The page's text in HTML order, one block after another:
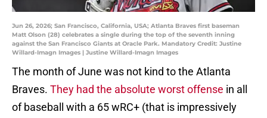
Jun 26, 2026; San Francisco, California, USA; Atlanta Braves first baseman
Matt Olson (28) celebrates a single during the top of the seventh inning
against the San Francisco Giants at Oracle Park. Mandatory Credit: Justine
Willard-Imagn Images | Justine Willard-Imagn Images
The month of June was not kind to the Atlanta
Braves. They had the absolute worst offense in all
of baseball with a 65 wRC+ (that is impressively